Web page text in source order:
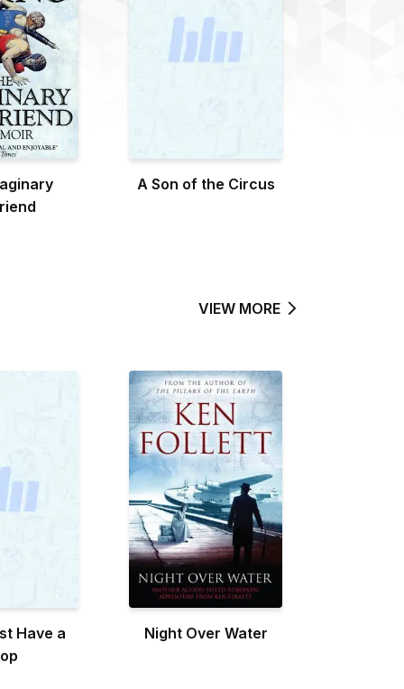
A Son of the Circus
VIEW MORE
Have a
Night Over Water